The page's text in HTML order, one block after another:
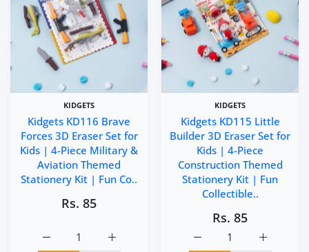
KIDGETS
Kidgets KD116 Brave
Forces 3D Eraser Set for
Kids | 4-Piece Military &
Aviation Themed
Stationery Kit | Fun Co..
Rs. 85
Increase quantity for Kidgets KD116
Increase quantity for Kidgets KD116 Brave Forces 3D
KIDGETS
Kidgets KD115 Little
Builder 3D Eraser Set for
Kids | 4-Piece
Construction Themed
Stationery Kit | Fun
Collectible..
Rs. 85
Increase
Increase quantity for